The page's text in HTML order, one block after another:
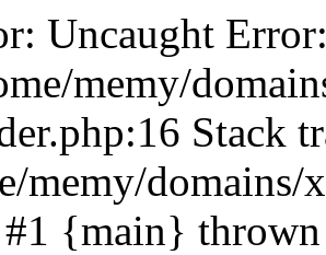
Uncaught
memy/
Stack
memy/
{main}